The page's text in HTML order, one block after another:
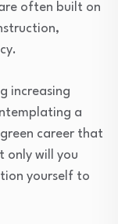
often built on
increasing
a
career that
only will you
yourself to